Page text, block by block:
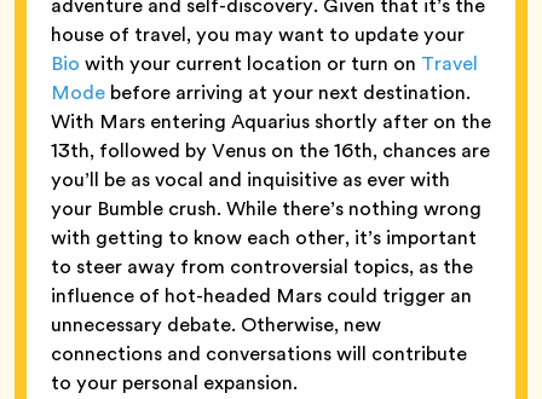
adventure and self-discovery. Given that it’s the
house of travel, you may want to update your
Bio with your current location or turn on Travel
Mode before arriving at your next destination.
With Mars entering Aquarius shortly after on the
13th, followed by Venus on the 16th, chances are
you’ll be as vocal and inquisitive as ever with
your Bumble crush. While there’s nothing wrong
with getting to know each other, it’s important
to steer away from controversial topics, as the
influence of hot-headed Mars could trigger an
unnecessary debate. Otherwise, new
connections and conversations will contribute
to your personal expansion.